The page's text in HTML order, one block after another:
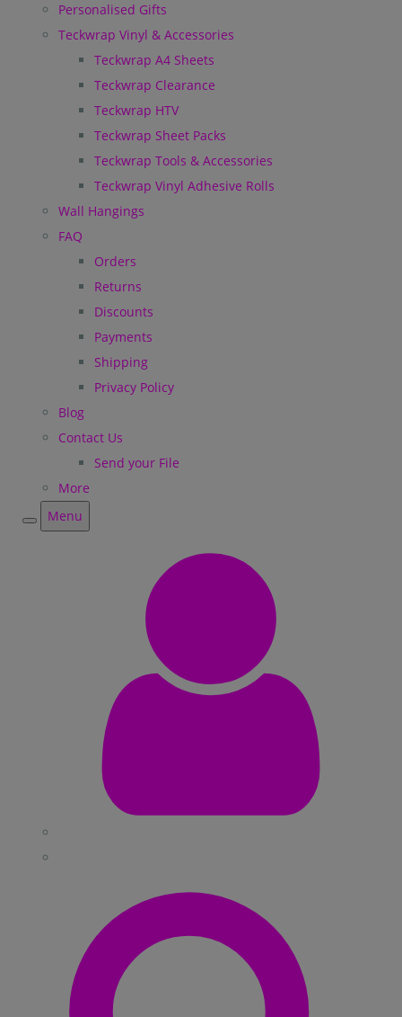
Personalised Gifts
Teckwrap Vinyl & Accessories
Teckwrap A4 Sheets
Teckwrap Clearance
Teckwrap HTV
Teckwrap Sheet Packs
Teckwrap Tools & Accessories
Teckwrap Vinyl Adhesive Rolls
Wall Hangings
FAQ
Orders
Returns
Discounts
Payments
Shipping
Privacy Policy
Blog
Contact Us
Send your File
More
Menu
Menu